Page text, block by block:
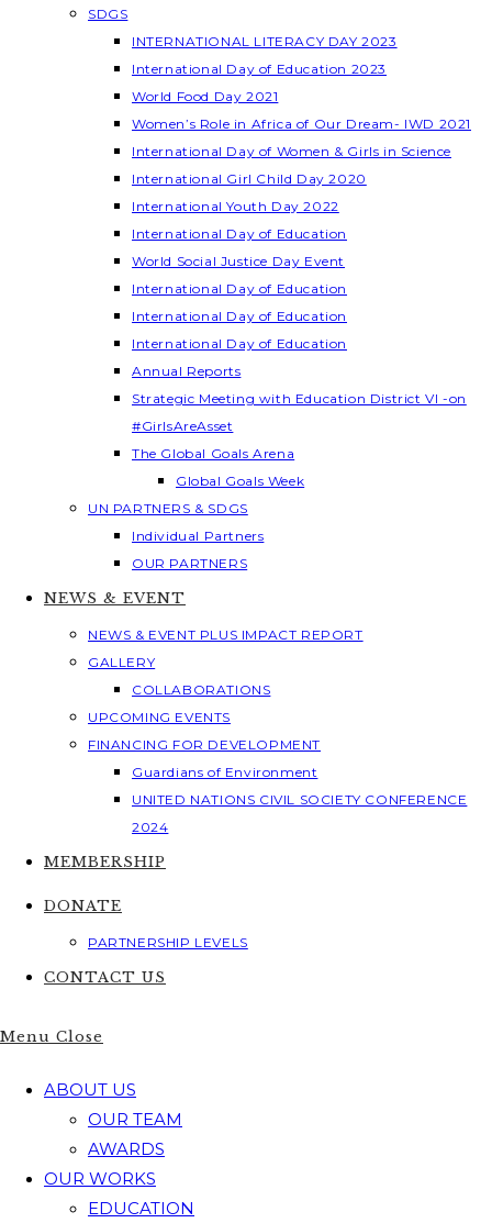
SDGS
INTERNATIONAL LITERACY DAY 2023
International Day of Education 2023
World Food Day 2021
Women’s Role in Africa of Our Dream- IWD 2021
International Day of Women & Girls in Science
International Girl Child Day 2020
International Youth Day 2022
International Day of Education
World Social Justice Day Event
International Day of Education
International Day of Education
International Day of Education
Annual Reports
Strategic Meeting with Education District VI -on
#GirlsAreAsset
The Global Goals Arena
Global Goals Week
UN PARTNERS & SDGS
Individual Partners
OUR PARTNERS
NEWS & EVENT
NEWS & EVENT PLUS IMPACT REPORT
GALLERY
COLLABORATIONS
UPCOMING EVENTS
FINANCING FOR DEVELOPMENT
Guardians of Environment
UNITED NATIONS CIVIL SOCIETY CONFERENCE
2024
MEMBERSHIP
DONATE
PARTNERSHIP LEVELS
CONTACT US
Menu Close
ABOUT US
OUR TEAM
AWARDS
OUR WORKS
EDUCATION